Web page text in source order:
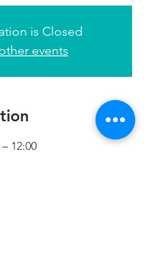
is Closed
events
12:00